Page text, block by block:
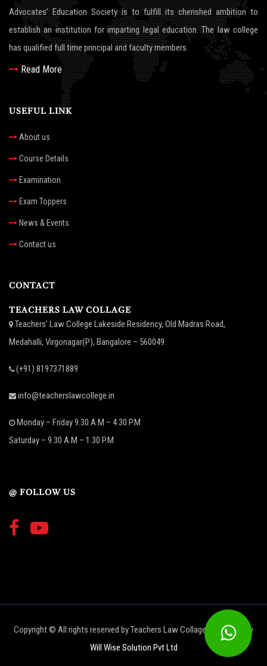
Advocates’ Education Society is to fulfill its cherished ambition to
establish an institution for imparting legal education. The law college
has qualified full time principal and faculty members.
Read More
USEFUL LINK
About us
Course Details
Examination
Exam Toppers
News & Events
Contact us
CONTACT
TEACHERS LAW COLLAGE
Teachers’ Law College Lakeside Residency, Old Madras Road,
Medahalli, Virgonagar(P), Bangalore – 560049.
(+91) 8197371889
info@teacherslawcollege.in
Monday – Friday 9.30 A.M – 4.30 P.M
Saturday – 9.30 A.M – 1.30 P.M
@ FOLLOW US
Copyright © All rights reserved by Teachers Law Collage | Designed by
Will Wise Solution Pvt Ltd